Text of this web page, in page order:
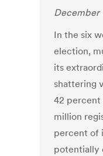
December
In the six
election,
its
shattering
42 percent
million
percent of
potentially